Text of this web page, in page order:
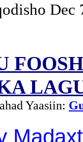
Dec
Yaasiin: